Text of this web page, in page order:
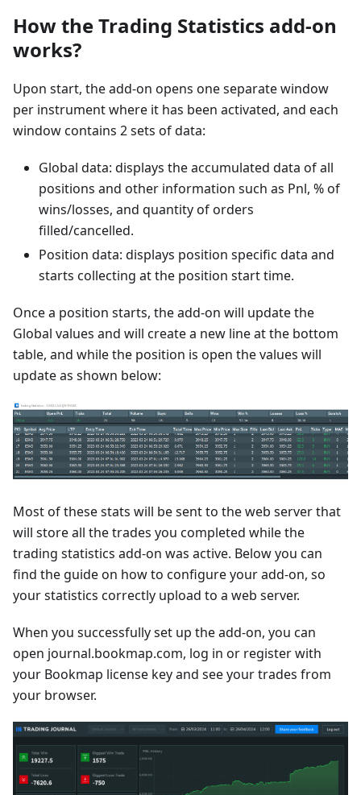
How the Trading Statistics add-on
works?
Upon start, the add-on opens one separate window
per instrument where it has been activated, and each
window contains 2 sets of data:
Global data: displays the accumulated data of all
positions and other information such as Pnl, % of
wins/losses, and quantity of orders
filled/cancelled.
Position data: displays position specific data and
starts collecting at the position start time.
Once a position starts, the add-on will update the
Global values and will create a new line at the bottom
table, and while the position is open the values will
update as shown below:
Most of these stats will be sent to the web server that
will store all the trades you completed while the
trading statistics add-on was active. Below you can
find the guide on how to configure your add-on, so
your statistics correctly upload to a web server.
When you successfully set up the add-on, you can
open journal.bookmap.com, log in or register with
your Bookmap license key and see your trades from
your browser.